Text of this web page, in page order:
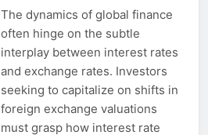
The dynamics of global finance
often hinge on the subtle
interplay between interest rates
and exchange rates. Investors
seeking to capitalize on shifts in
foreign exchange valuations
must grasp how interest rate